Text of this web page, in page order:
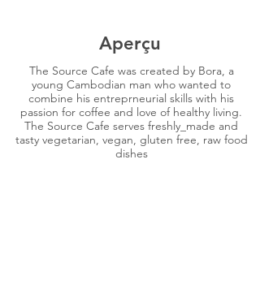
Aperçu
The Source Cafe was created by Bora, a
young Cambodian man who wanted to
combine his entreprneurial skills with his
passion for coffee and love of healthy living.
The Source Cafe serves freshly_made and
tasty vegetarian, vegan, gluten free, raw food
dishes